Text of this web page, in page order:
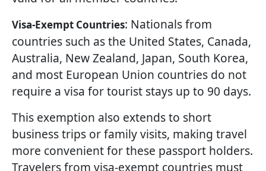
Visa-Exempt Countries: Nationals from
countries such as the United States, Canada,
Australia, New Zealand, Japan, South Korea,
and most European Union countries do not
require a visa for tourist stays up to 90 days.
This exemption also extends to short
business trips or family visits, making travel
more convenient for these passport holders.
Travelers from visa-exempt countries must